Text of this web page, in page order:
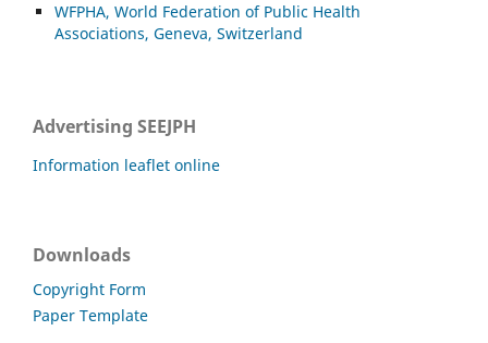
WFPHA, World Federation of Public Health
Associations, Geneva, Switzerland
Advertising SEEJPH
Information leaflet online
Downloads
Copyright Form
Paper Template